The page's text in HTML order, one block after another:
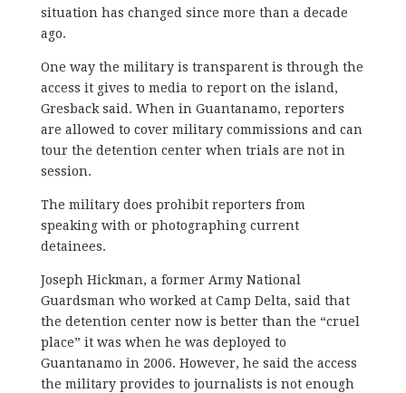
situation has changed since more than a decade
ago.
One way the military is transparent is through the
access it gives to media to report on the island,
Gresback said. When in Guantanamo, reporters
are allowed to cover military commissions and can
tour the detention center when trials are not in
session.
The military does prohibit reporters from
speaking with or photographing current
detainees.
Joseph Hickman, a former Army National
Guardsman who worked at Camp Delta, said that
the detention center now is better than the “cruel
place” it was when he was deployed to
Guantanamo in 2006. However, he said the access
the military provides to journalists is not enough